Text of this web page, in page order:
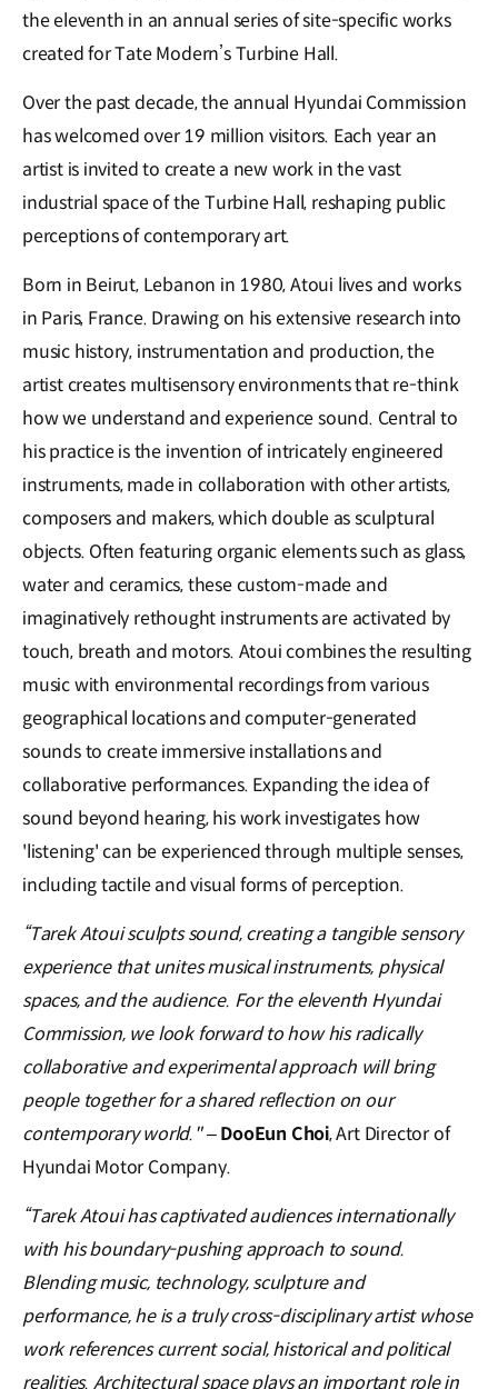
the eleventh in an annual series of site-specific works
created for Tate Modern’s Turbine Hall.
Over the past decade, the annual Hyundai Commission
has welcomed over 19 million visitors. Each year an
artist is invited to create a new work in the vast
industrial space of the Turbine Hall, reshaping public
perceptions of contemporary art.
Born in Beirut, Lebanon in 1980, Atoui lives and works
in Paris, France. Drawing on his extensive research into
music history, instrumentation and production, the
artist creates multisensory environments that re-think
how we understand and experience sound. Central to
his practice is the invention of intricately engineered
instruments, made in collaboration with other artists,
composers and makers, which double as sculptural
objects. Often featuring organic elements such as glass,
water and ceramics, these custom-made and
imaginatively rethought instruments are activated by
touch, breath and motors. Atoui combines the resulting
music with environmental recordings from various
geographical locations and computer-generated
sounds to create immersive installations and
collaborative performances. Expanding the idea of
sound beyond hearing, his work investigates how
'listening' can be experienced through multiple senses,
including tactile and visual forms of perception.
“Tarek Atoui sculpts sound, creating a tangible sensory
experience that unites musical instruments, physical
spaces, and the audience. For the eleventh Hyundai
Commission, we look forward to how his radically
collaborative and experimental approach will bring
people together for a shared reflection on our
contemporary world."–DooEun Choi, Art Director of
Hyundai Motor Company.
“Tarek Atoui has captivated audiences internationally
with his boundary-pushing approach to sound.
Blending music, technology, sculpture and
performance, he is a truly cross-disciplinary artist whose
work references current social, historical and political
realities. Architectural space plays an important role in